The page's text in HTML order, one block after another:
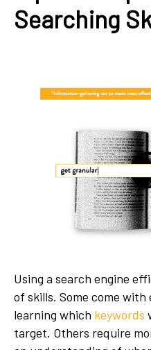
Searching
Using a search engine
of skills. Some come with
learning which keywords
target. Others require